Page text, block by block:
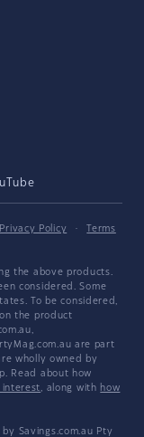
Privacy Policy ·
Terms
the above products.
considered. Some
To be considered,
the product
are part
wholly owned by
Read about how
interest, along with how
Savings.com.au Pty